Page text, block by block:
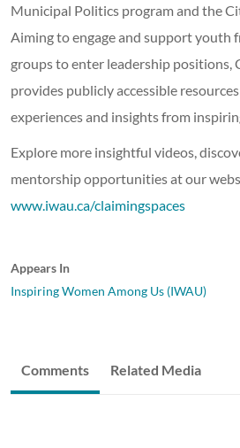
Municipal Politics program and the
Aiming to engage and support youth
groups to enter leadership positions,
provides publicly accessible
experiences and insights from
Explore more insightful videos,
mentorship opportunities at our
www.iwau.ca/claimingspaces
Appears In
Inspiring Women Among Us (IWAU)
Comments Related Media